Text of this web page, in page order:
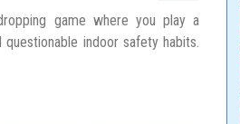
game where you play a
indoor safety habits.